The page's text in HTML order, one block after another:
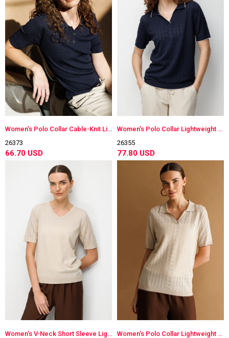
Women's Polo Collar Cable-Knit Lightweight Knit Blouse Dark Navy Blue
26373
66.70 USD
Women's Polo Collar Lightweight Knit Blouse Dark Navy Blue
26355
77.80 USD
Women's V-Neck Short Sleeve Lightweight Knit Blouse Beige
Women's Polo Collar Lightweight Knit Blouse Beige